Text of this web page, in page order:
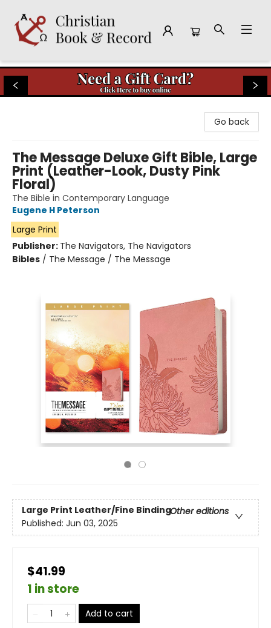
Christian Book & Record
Go back
The Message Deluxe Gift Bible, Large
Print (Leather-Look, Dusty Pink
Floral)
The Bible in Contemporary Language
Eugene H Peterson
Large Print
Publisher: The Navigators, The Navigators
Bibles / The Message / The Message
Large Print Leather/Fine BindingOther editions
Published: Jun 03, 2025
$41.99
1 in store
Add to cart